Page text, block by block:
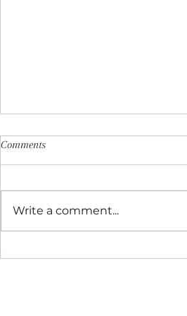
Comments
Write a comment...